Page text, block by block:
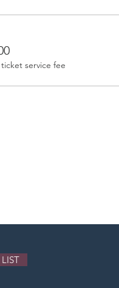
one on one sound
service fee